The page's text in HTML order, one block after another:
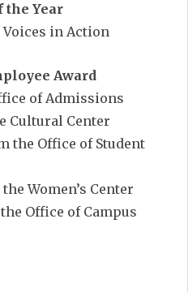
the Year
Voices in Action
Award
of Admissions
Cultural Center
the Office of Student
Women’s Center
Office of Campus